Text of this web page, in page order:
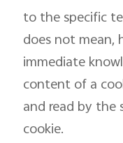
to the specific
does not mean,
immediate
content of a
and read by
cookie.